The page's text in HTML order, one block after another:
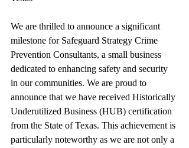
We are thrilled to announce a significant
milestone for Safeguard Strategy Crime
Prevention Consultants, a small business
dedicated to enhancing safety and security
in our communities. We are proud to
announce that we have received Historically
Underutilized Business (HUB) certification
from the State of Texas. This achievement is
particularly noteworthy as we are not only a